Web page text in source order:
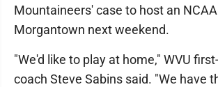
Mountaineers' case to host an
Morgantown next weekend.
"We'd like to play at home," WVU
coach Steve Sabins said. "We have